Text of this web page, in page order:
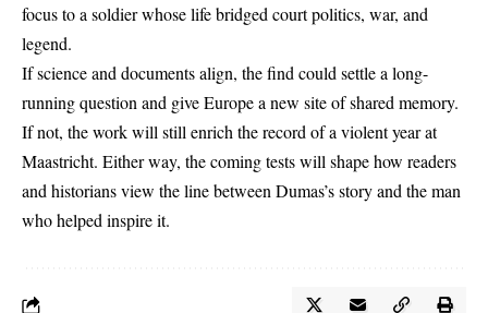
focus to a soldier whose life bridged court politics, war, and
legend.
If science and documents align, the find could settle a long-
running question and give Europe a new site of shared memory.
If not, the work will still enrich the record of a violent year at
Maastricht. Either way, the coming tests will shape how readers
and historians view the line between Dumas’s story and the man
who helped inspire it.